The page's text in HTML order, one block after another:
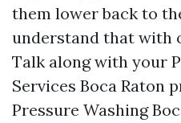
them lower back to
understand that with
Talk along with your
Services Boca Raton
Pressure Washing